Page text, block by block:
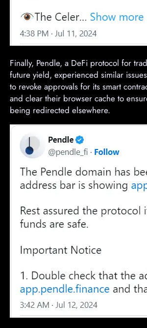
Finally, Pendle, a DeFi protocol for
future yield, experienced similar
to revoke approvals for its smart
and clear their browser cache to
being redirected elsewhere.